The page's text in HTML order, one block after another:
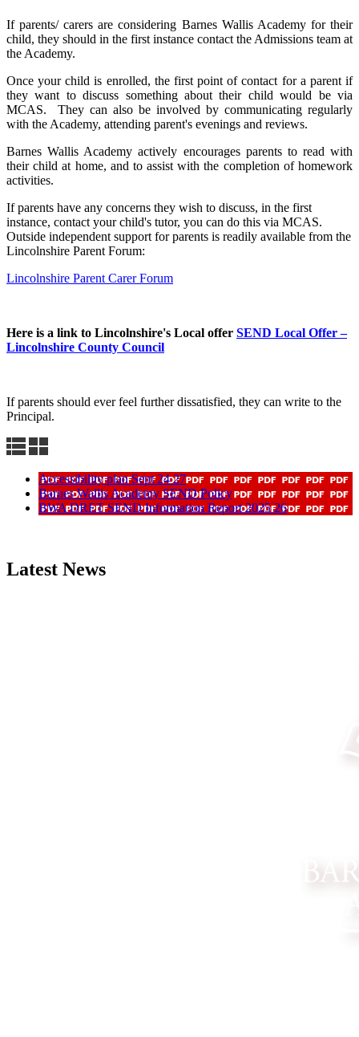
If parents/ carers are considering Barnes Wallis Academy for their
child, they should in the first instance contact the Admissions team at
the Academy.
Once your child is enrolled, the first point of contact for a parent if
they want to discuss something about their child would be via
MCAS. They can also be involved by communicating regularly
with the Academy, attending parent's evenings and reviews.
Barnes Wallis Academy actively encourages parents to read with
their child at home, and to assist with the completion of homework
activities.
If parents have any concerns they wish to discuss, in the first
instance, contact your child's tutor, you can do this via MCAS.
Outside independent support for parents is readily available from the
Lincolnshire Parent Forum:
Lincolnshire Parent Carer Forum
Here is a link to Lincolnshire's Local offer SEND Local Offer –
Lincolnshire County Council
If parents should ever feel further dissatisfied, they can write to the
Principal.
Accessibility plan Sept 24 27
Barnes Wallis Academy SEND Policy
BWA DRET SEND Information Report 2025 26
Latest News